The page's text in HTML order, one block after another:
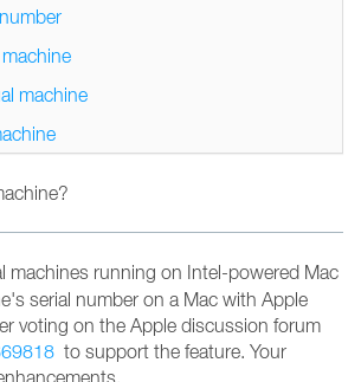
machines running on Intel-powered Mac
serial number on a Mac with Apple
voting on the Apple discussion forum
to support the feature. Your
machine